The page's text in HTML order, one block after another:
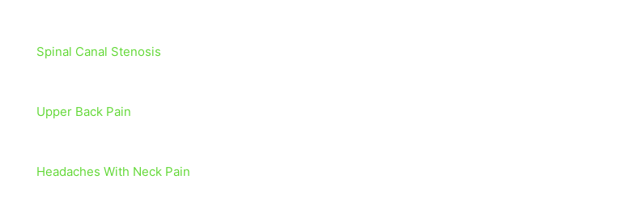
Spinal Canal Stenosis
Upper Back Pain
Headaches With Neck Pain